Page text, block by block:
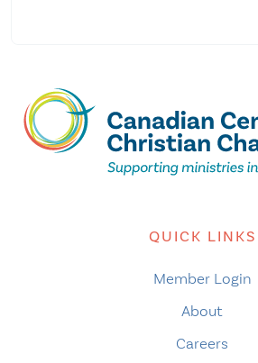
QUICK LINKS
Member Login
About
Careers